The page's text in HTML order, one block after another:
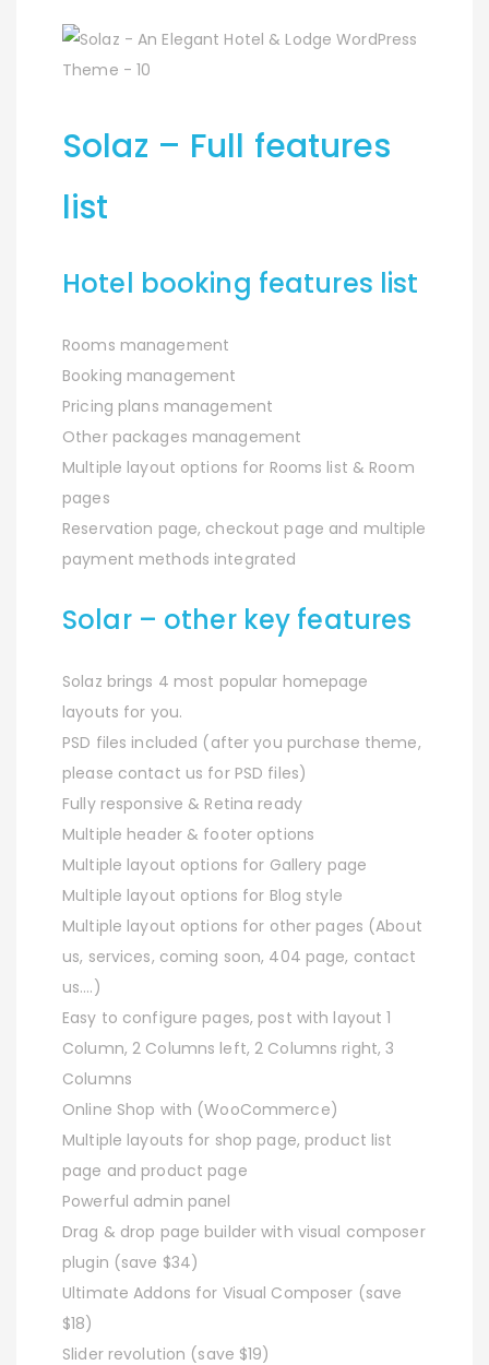
Solaz – Full features
list
Hotel booking features list
Rooms management
Booking management
Pricing plans management
Other packages management
Multiple layout options for Rooms list & Room
pages
Reservation page, checkout page and multiple
payment methods integrated
Solar – other key features
Solaz brings 4 most popular homepage
layouts for you.
PSD files included (after you purchase theme,
please contact us for PSD files)
Fully responsive & Retina ready
Multiple header & footer options
Multiple layout options for Gallery page
Multiple layout options for Blog style
Multiple layout options for other pages (About
us, services, coming soon, 404 page, contact
us….)
Easy to configure pages, post with layout 1
Column, 2 Columns left, 2 Columns right, 3
Columns
Online Shop with (WooCommerce)
Multiple layouts for shop page, product list
page and product page
Powerful admin panel
Drag & drop page builder with visual composer
plugin (save $34)
Ultimate Addons for Visual Composer (save
$18)
Slider revolution (save $19)